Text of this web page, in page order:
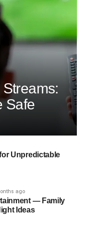
Safe
Unpredictable
ago
— Family
Ideas